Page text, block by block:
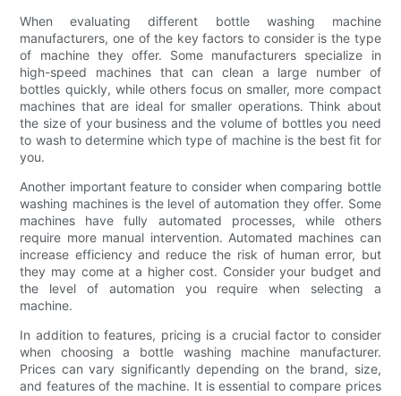
When evaluating different bottle washing machine
manufacturers, one of the key factors to consider is the type
of machine they offer. Some manufacturers specialize in
high-speed machines that can clean a large number of
bottles quickly, while others focus on smaller, more compact
machines that are ideal for smaller operations. Think about
the size of your business and the volume of bottles you need
to wash to determine which type of machine is the best fit for
you.
Another important feature to consider when comparing bottle
washing machines is the level of automation they offer. Some
machines have fully automated processes, while others
require more manual intervention. Automated machines can
increase efficiency and reduce the risk of human error, but
they may come at a higher cost. Consider your budget and
the level of automation you require when selecting a
machine.
In addition to features, pricing is a crucial factor to consider
when choosing a bottle washing machine manufacturer.
Prices can vary significantly depending on the brand, size,
and features of the machine. It is essential to compare prices